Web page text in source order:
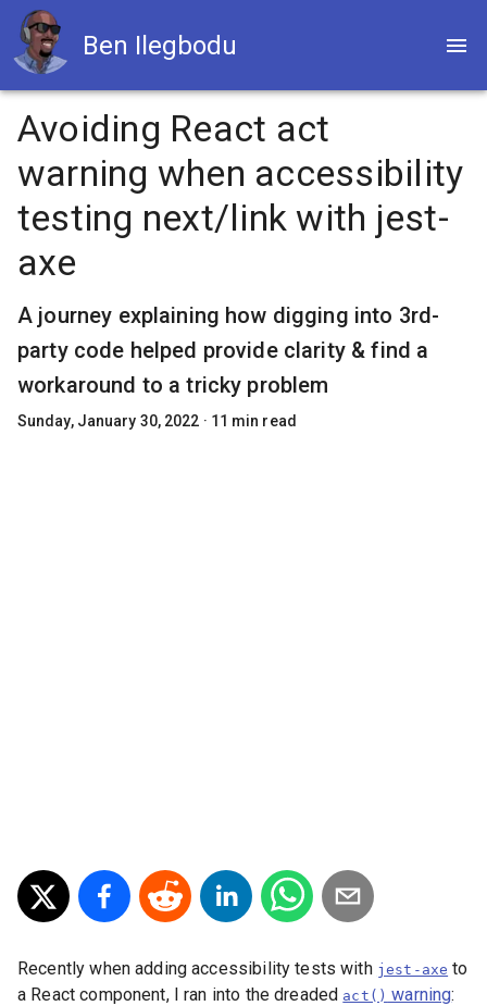
Ben Ilegbodu
Avoiding React act
warning when accessibility
testing next/link with jest-
axe
A journey explaining how digging into 3rd-
party code helped provide clarity & find a
workaround to a tricky problem
Sunday, January 30, 2022 · 11 min read
Recently when adding accessibility tests with jest-axe to
a React component, I ran into the dreaded act() warning: